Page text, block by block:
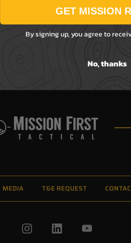
MEDIA T&E REQUEST
GET MISSION
By signing up, you agree to
No, thanks